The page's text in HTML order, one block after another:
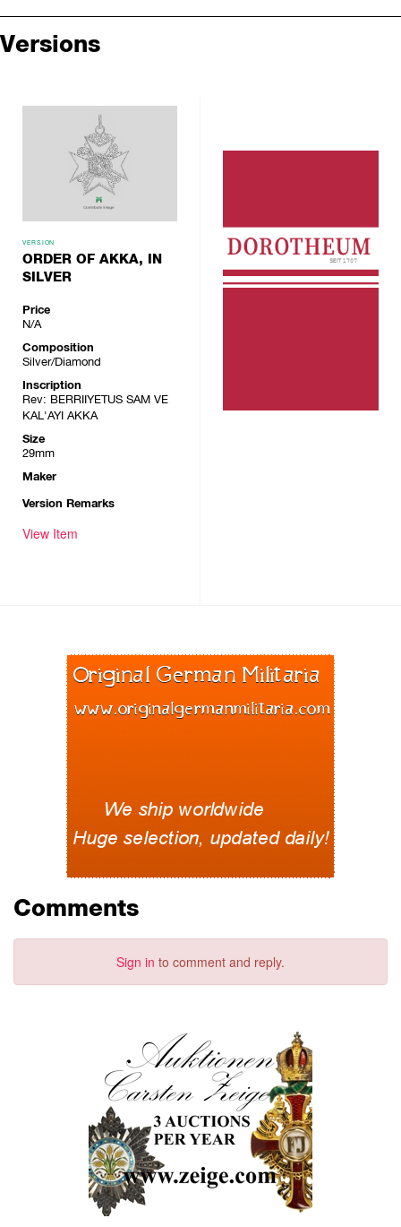
Versions
VERSION
ORDER OF AKKA, IN
SILVER
Price
N/A
Composition
Silver/Diamond
Inscription
Rev: BERRIIYETUS SAM VE
KAL'AYI AKKA
Size
29mm
Maker
Version Remarks
View Item
Comments
Sign in to comment and reply.